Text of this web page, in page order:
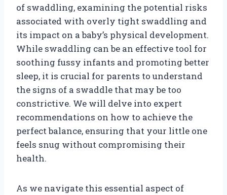
of swaddling, examining the potential risks
associated with overly tight swaddling and
its impact on a baby’s physical development.
While swaddling can be an effective tool for
soothing fussy infants and promoting better
sleep, it is crucial for parents to understand
the signs of a swaddle that may be too
constrictive. We will delve into expert
recommendations on how to achieve the
perfect balance, ensuring that your little one
feels snug without compromising their
health.
As we navigate this essential aspect of